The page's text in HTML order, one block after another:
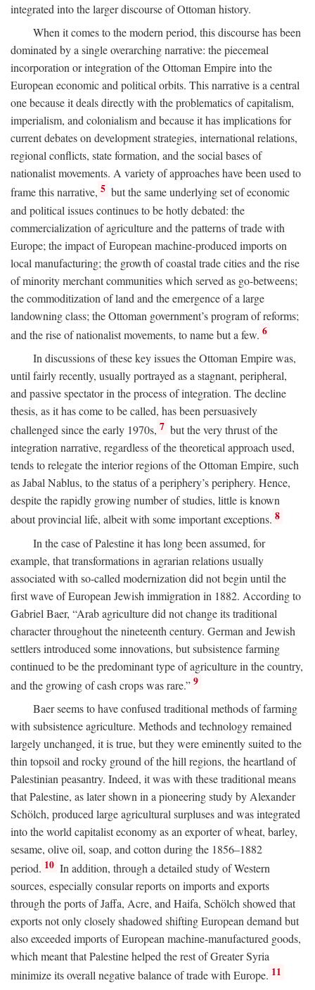
integrated into the larger discourse of Ottoman history.
When it comes to the modern period, this discourse has been
dominated by a single overarching narrative: the piecemeal
incorporation or integration of the Ottoman Empire into the
European economic and political orbits. This narrative is a central
one because it deals directly with the problematics of capitalism,
imperialism, and colonialism and because it has implications for
current debates on development strategies, international relations,
regional conflicts, state formation, and the social bases of
nationalist movements. A variety of approaches have been used to
frame this narrative, 5 but the same underlying set of economic
and political issues continues to be hotly debated: the
commercialization of agriculture and the patterns of trade with
Europe; the impact of European machine-produced imports on
local manufacturing; the growth of coastal trade cities and the rise
of minority merchant communities which served as go-betweens;
the commoditization of land and the emergence of a large
landowning class; the Ottoman government’s program of reforms;
and the rise of nationalist movements, to name but a few. 6
In discussions of these key issues the Ottoman Empire was,
until fairly recently, usually portrayed as a stagnant, peripheral,
and passive spectator in the process of integration. The decline
thesis, as it has come to be called, has been persuasively
challenged since the early 1970s, 7 but the very thrust of the
integration narrative, regardless of the theoretical approach used,
tends to relegate the interior regions of the Ottoman Empire, such
as Jabal Nablus, to the status of a periphery’s periphery. Hence,
despite the rapidly growing number of studies, little is known
about provincial life, albeit with some important exceptions. 8
In the case of Palestine it has long been assumed, for
example, that transformations in agrarian relations usually
associated with so-called modernization did not begin until the
first wave of European Jewish immigration in 1882. According to
Gabriel Baer, “Arab agriculture did not change its traditional
character throughout the nineteenth century. German and Jewish
settlers introduced some innovations, but subsistence farming
continued to be the predominant type of agriculture in the country,
and the growing of cash crops was rare.” 9
Baer seems to have confused traditional methods of farming
with subsistence agriculture. Methods and technology remained
largely unchanged, it is true, but they were eminently suited to the
thin topsoil and rocky ground of the hill regions, the heartland of
Palestinian peasantry. Indeed, it was with these traditional means
that Palestine, as later shown in a pioneering study by Alexander
Schölch, produced large agricultural surpluses and was integrated
into the world capitalist economy as an exporter of wheat, barley,
sesame, olive oil, soap, and cotton during the 1856–1882
period. 10 In addition, through a detailed study of Western
sources, especially consular reports on imports and exports
through the ports of Jaffa, Acre, and Haifa, Schölch showed that
exports not only closely shadowed shifting European demand but
also exceeded imports of European machine-manufactured goods,
which meant that Palestine helped the rest of Greater Syria
minimize its overall negative balance of trade with Europe. 11